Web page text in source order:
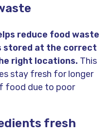
reduce food waste
stored at the correct
right locations. This
stay fresh for longer
food due to poor
fresh